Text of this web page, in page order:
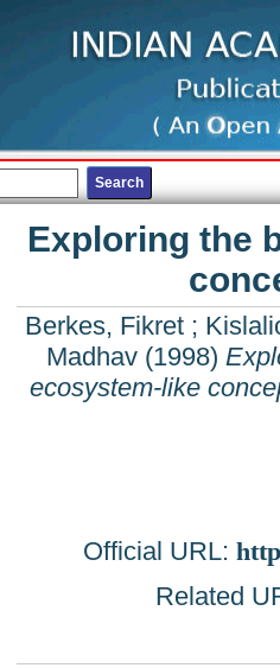
Exploring the
Berkes, Fikret ;
Madhav(1998)
ecosystem-like
Official URL:
Related